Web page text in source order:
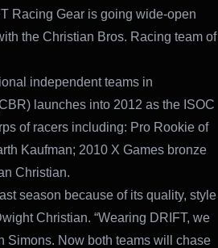
Racing Gear is going wide-open
the Christian Bros. Racing team of
independent teams in
launches into 2012 as the ISOC
of racers including: Pro Rookie of
Kaufman; 2010 X Games bronze
Christian.
season because of its quality, style
Christian. “Wearing DRIFT, we
Simons. Now both teams will chase